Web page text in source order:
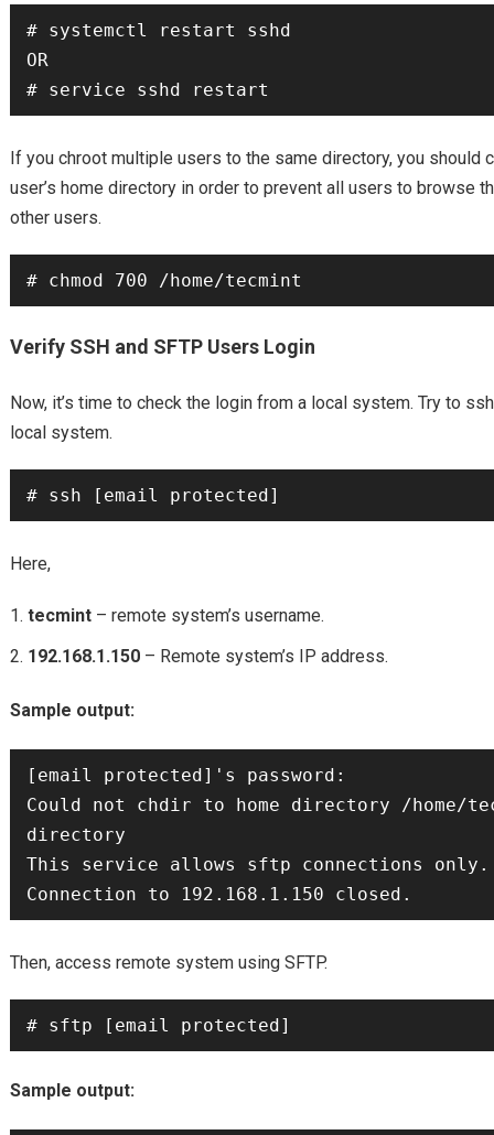
# systemctl restart sshd
OR
If you chroot multiple users to the same directory, you should
user’s home directory in order to prevent all users to browse
other users.
Verify SSH and SFTP Users Login
Now, it’s time to check the login from a local system. Try to
local system.
Here,
tecmint– remote system’s username.
192.168.1.150– Remote system’s IP address.
Sample output:
[email protected]'s password:
Could not chdir to home directory /home/
directory
This service allows sftp connections only.
Then, access remote system using SFTP.
Sample output: